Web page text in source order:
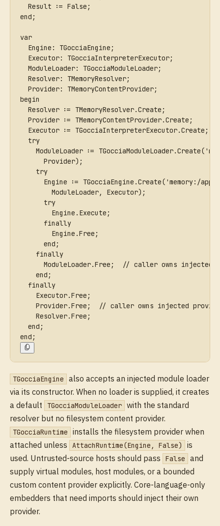
  Result := False;
end;
var
  Engine: TGocciaEngine;
  Executor: TGocciaInterpreterExecutor;
  ModuleLoader: TGocciaModuleLoader;
  Resolver: TMemoryResolver;
  Provider: TMemoryContentProvider;
begin
  Resolver := TMemoryResolver.Create;
  Provider := TMemoryContentProvider.Create;
  Executor := TGocciaInterpreterExecutor.Create;
  try
ModuleLoader :=
      Provider);
    try
Engine := TGocciaEngine.Create('memory:/
        ModuleLoader, Executor);
      try
        Engine.Execute;
      finally
        Engine.Free;
      end;
    finally
ModuleLoader.Free;  // caller owns injected
    end;
  finally
    Executor.Free;
Provider.Free;  // caller owns injected
    Resolver.Free;
  end;
end;
TGocciaEngine
also accepts an injected module loader
via its constructor. When no loader is supplied, it creates
a default
TGocciaModuleLoader with the standard
resolver but no filesystem content provider.
TGocciaRuntime
installs the filesystem provider when
attached unless
AttachRuntime(Engine, False)
is
used. Untrusted-source hosts should pass
False
and
supply virtual modules, host modules, or a bounded
custom content provider explicitly. Core-language-only
embedders that need imports should inject their own
provider.